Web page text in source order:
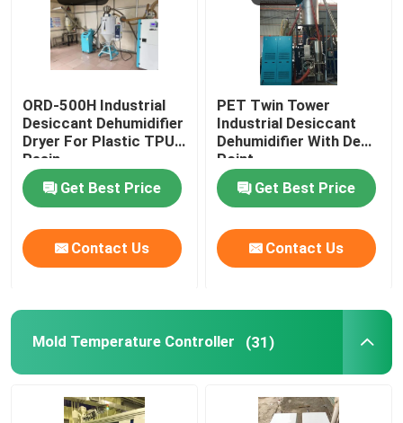
Vacuum Auto Loader
Centralized Feeding System
High Speed Granulator
Plastic Mixing Machine
Pellet Packing Machine
Low Speed Plastic Granulator
Plastic Strap Production Line
ORD-500H Industrial
Desiccant Dehumidifier
Dryer For Plastic TPU
Resin
Get Best Price
Contact Us
PET Twin Tower
Industrial Desiccant
Dehumidifier With Dew
Point
Get Best Price
Contact Us
Mold Temperature Controller (31)